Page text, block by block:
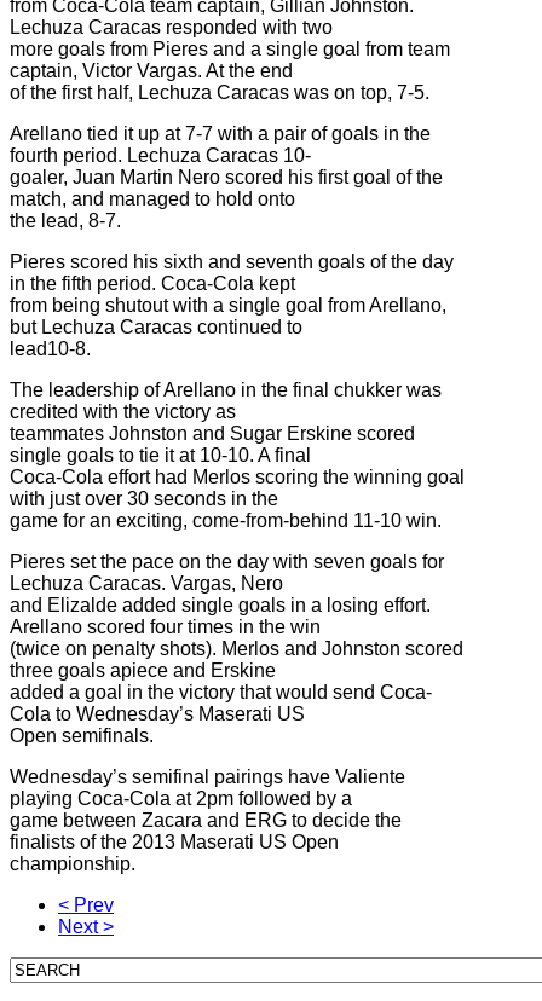
from Coca-Cola team captain, Gillian Johnston.
Lechuza Caracas responded with two
more goals from Pieres and a single goal from team
captain, Victor Vargas. At the end
of the first half, Lechuza Caracas was on top, 7-5.
Arellano tied it up at 7-7 with a pair of goals in the
fourth period. Lechuza Caracas 10-
goaler, Juan Martin Nero scored his first goal of the
match, and managed to hold onto
the lead, 8-7.
Pieres scored his sixth and seventh goals of the day
in the fifth period. Coca-Cola kept
from being shutout with a single goal from Arellano,
but Lechuza Caracas continued to
lead10-8.
The leadership of Arellano in the final chukker was
credited with the victory as
teammates Johnston and Sugar Erskine scored
single goals to tie it at 10-10. A final
Coca-Cola effort had Merlos scoring the winning goal
with just over 30 seconds in the
game for an exciting, come-from-behind 11-10 win.
Pieres set the pace on the day with seven goals for
Lechuza Caracas. Vargas, Nero
and Elizalde added single goals in a losing effort.
Arellano scored four times in the win
(twice on penalty shots). Merlos and Johnston scored
three goals apiece and Erskine
added a goal in the victory that would send Coca-
Cola to Wednesday’s Maserati US
Open semifinals.
Wednesday’s semifinal pairings have Valiente
playing Coca-Cola at 2pm followed by a
game between Zacara and ERG to decide the
finalists of the 2013 Maserati US Open
championship.
< Prev
Next >